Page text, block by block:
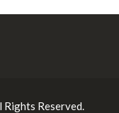
Reserved.